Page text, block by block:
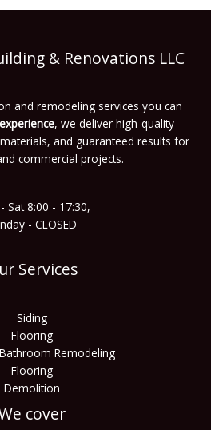
& Renovations LLC
and remodeling services you can
, we deliver high-quality
and guaranteed results for
commercial projects.
Sat 8:00 - 17:30,
- CLOSED
Services
Siding
Flooring
Remodeling
Flooring
Demolition
cover